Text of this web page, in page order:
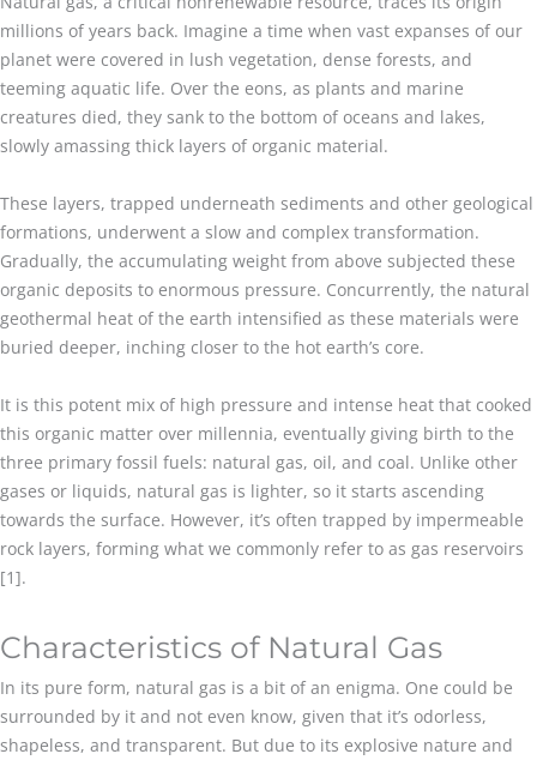
millions of years back. Imagine a time when vast expanses of our
planet were covered in lush vegetation, dense forests, and
teeming aquatic life. Over the eons, as plants and marine
creatures died, they sank to the bottom of oceans and lakes,
slowly amassing thick layers of organic material.
These layers, trapped underneath sediments and other geological
formations, underwent a slow and complex transformation.
Gradually, the accumulating weight from above subjected these
organic deposits to enormous pressure. Concurrently, the natural
geothermal heat of the earth intensified as these materials were
buried deeper, inching closer to the hot earth’s core.
It is this potent mix of high pressure and intense heat that cooked
this organic matter over millennia, eventually giving birth to the
three primary fossil fuels: natural gas, oil, and coal. Unlike other
gases or liquids, natural gas is lighter, so it starts ascending
towards the surface. However, it’s often trapped by impermeable
rock layers, forming what we commonly refer to as gas reservoirs
[1].
Characteristics of Natural Gas
In its pure form, natural gas is a bit of an enigma. One could be
surrounded by it and not even know, given that it’s odorless,
shapeless, and transparent. But due to its explosive nature and